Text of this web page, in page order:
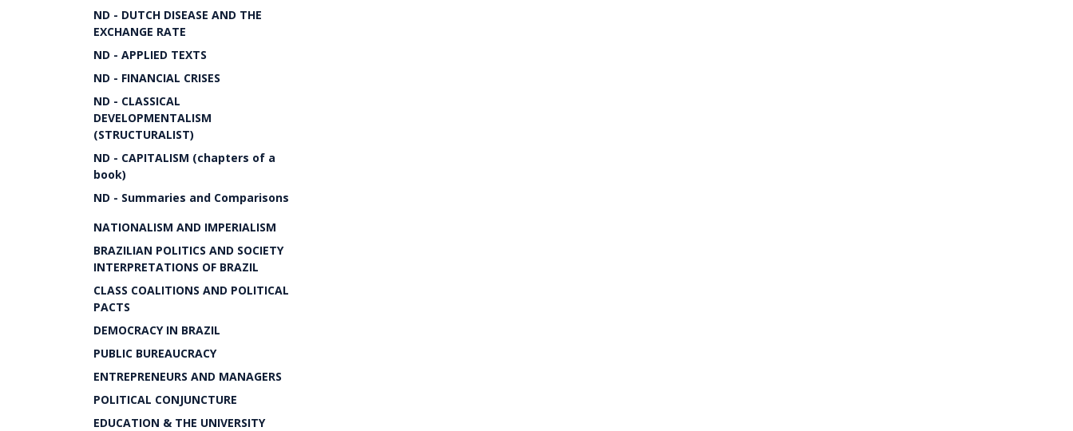
ND - DUTCH DISEASE AND THE
EXCHANGE RATE
ND - APPLIED TEXTS
ND - FINANCIAL CRISES
ND - CLASSICAL
DEVELOPMENTALISM
(STRUCTURALIST)
ND - CAPITALISM (chapters of a
book)
ND - Summaries and Comparisons
NATIONALISM AND IMPERIALISM
BRAZILIAN POLITICS AND SOCIETY
INTERPRETATIONS OF BRAZIL
CLASS COALITIONS AND POLITICAL
PACTS
DEMOCRACY IN BRAZIL
PUBLIC BUREAUCRACY
ENTREPRENEURS AND MANAGERS
POLITICAL CONJUNCTURE
EDUCATION & THE UNIVERSITY